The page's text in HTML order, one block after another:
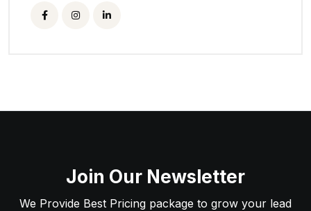
Join Our Newsletter
We Provide Best Pricing package to grow your lead